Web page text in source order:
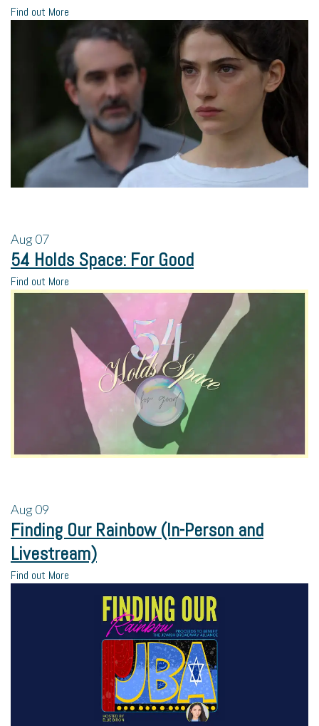
Find out More
Aug07
54 Holds Space: For Good
Find out More
Aug09
Finding Our Rainbow (In-Person and
Livestream)
Find out More